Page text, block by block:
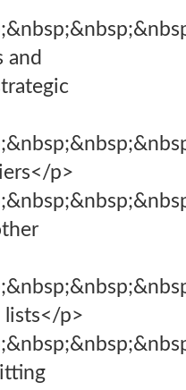
and
p>
lists</p>